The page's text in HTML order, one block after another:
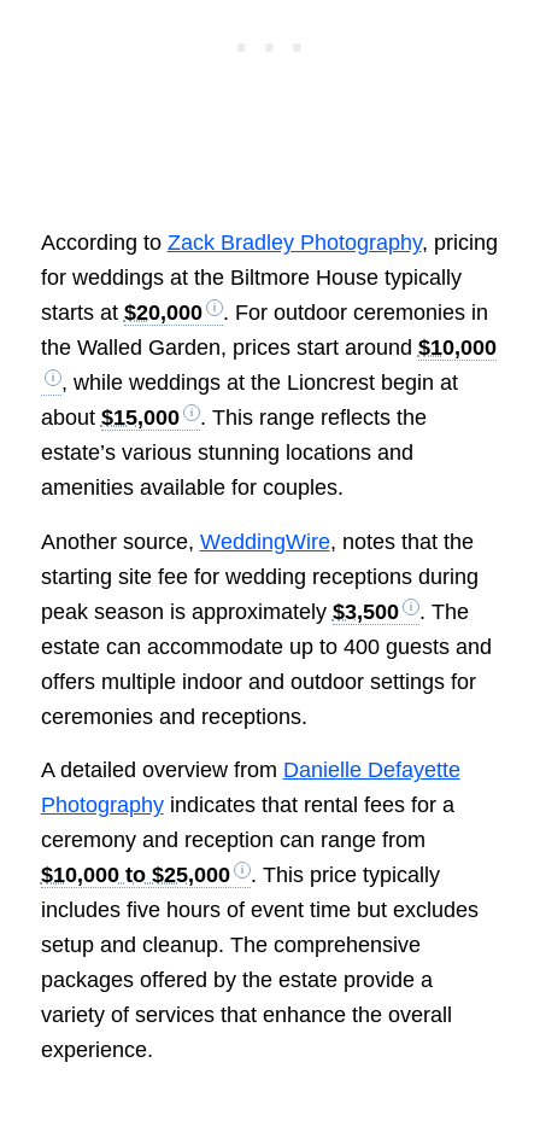
According to Zack Bradley Photography, pricing
for weddings at the Biltmore House typically
starts at $20,000
. For outdoor ceremonies in
the Walled Garden, prices start around $10,000
, while weddings at the Lioncrest begin at
about $15,000
. This range reflects the
estate’s various stunning locations and
amenities available for couples.
Another source, WeddingWire, notes that the
starting site fee for wedding receptions during
peak season is approximately $3,500
. The
estate can accommodate up to 400 guests and
offers multiple indoor and outdoor settings for
ceremonies and receptions.
A detailed overview from Danielle Defayette
Photographyindicates that rental fees for a
ceremony and reception can range from
$10,000 to $25,000
. This price typically
includes five hours of event time but excludes
setup and cleanup. The comprehensive
packages offered by the estate provide a
variety of services that enhance the overall
experience.